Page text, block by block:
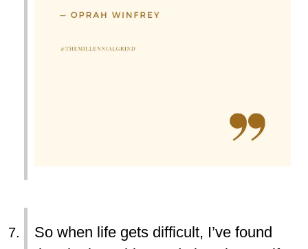
So when life gets difficult, I’ve found